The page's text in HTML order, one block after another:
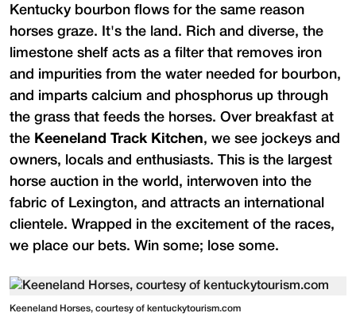
Kentucky bourbon flows for the same reason
horses graze. It's the land. Rich and diverse, the
limestone shelf acts as a filter that removes iron
and impurities from the water needed for bourbon,
and imparts calcium and phosphorus up through
the grass that feeds the horses. Over breakfast at
the Keeneland Track Kitchen, we see jockeys and
owners, locals and enthusiasts. This is the largest
horse auction in the world, interwoven into the
fabric of Lexington, and attracts an international
clientele. Wrapped in the excitement of the races,
we place our bets. Win some; lose some.
Keeneland Horses, courtesy of kentuckytourism.com